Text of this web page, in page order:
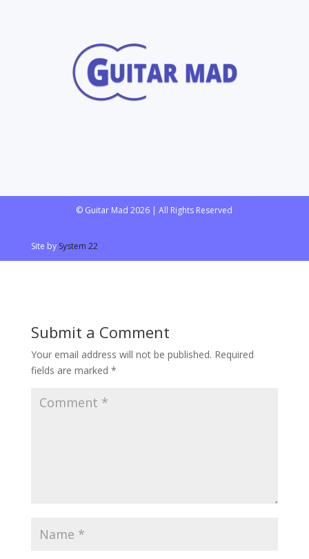
© Guitar Mad 2026 | All Rights Reserved
Site by System 22
Submit a Comment
Your email address will not be published. Required
fields are marked *